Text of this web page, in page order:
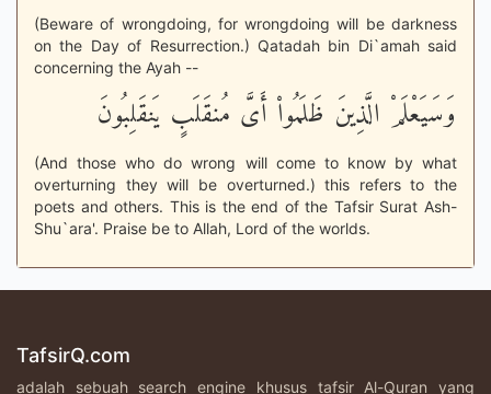
(Beware of wrongdoing, for wrongdoing will be darkness
on the Day of Resurrection.) Qatadah bin Di`amah said
concerning the Ayah --
وَسَيَعْلَمْ الَّذِينَ ظَلَمُواْ أَىَّ مُنقَلَبٍ يَنقَلِبُونَ
(And those who do wrong will come to know by what
overturning they will be overturned.) this refers to the
poets and others. This is the end of the Tafsir Surat Ash-
Shu`ara'. Praise be to Allah, Lord of the worlds.
TafsirQ.com
adalah sebuah search engine khusus tafsir Al-Quran yang